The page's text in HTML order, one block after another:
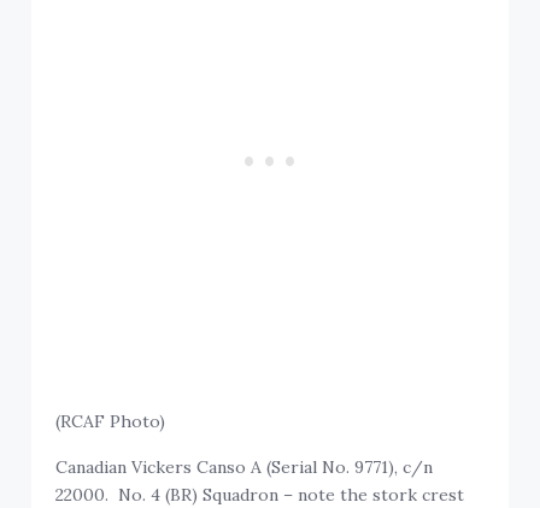
(RCAF Photo)
Canadian Vickers Canso A (Serial No. 9771), c/n
22000. No. 4 (BR) Squadron – note the stork crest